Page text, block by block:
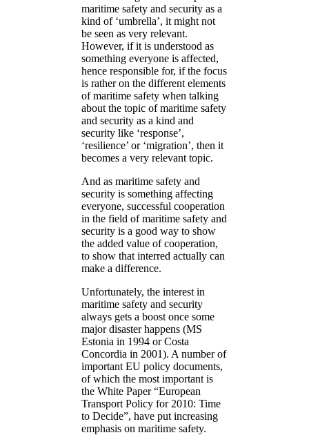
maritime safety and security as a
kind of ‘umbrella’, it might not
be seen as very relevant.
However, if it is understood as
something everyone is affected,
hence responsible for, if the focus
is rather on the different elements
of maritime safety when talking
about the topic of maritime safety
and security as a kind and
security like ‘response’,
‘resilience’ or ‘migration’, then it
becomes a very relevant topic.
And as maritime safety and
security is something affecting
everyone, successful cooperation
in the field of maritime safety and
security is a good way to show
the added value of cooperation,
to show that interred actually can
make a difference.
Unfortunately, the interest in
maritime safety and security
always gets a boost once some
major disaster happens (MS
Estonia in 1994 or Costa
Concordia in 2001). A number of
important EU policy documents,
of which the most important is
the White Paper “European
Transport Policy for 2010: Time
to Decide”, have put increasing
emphasis on maritime safety.